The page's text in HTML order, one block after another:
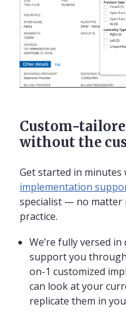
Custom-
without the
Get started in minutes
implementation
specialist — no matter
practice.
We’re fully versed
support you
on-1 customized
can look at your
replicate them in